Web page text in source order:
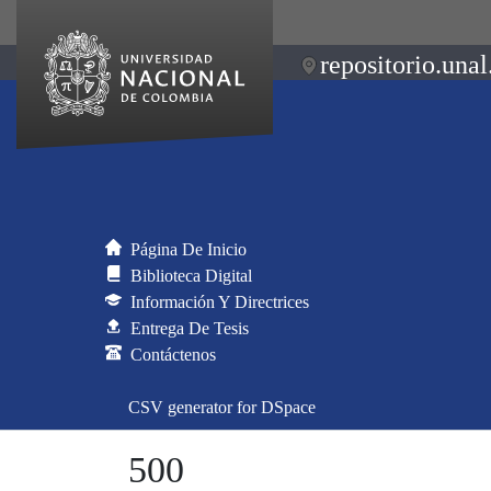
Página De Inicio
Biblioteca Digital
Información Y Directrices
Entrega De Tesis
Contáctenos
CSV generator for DSpace
500